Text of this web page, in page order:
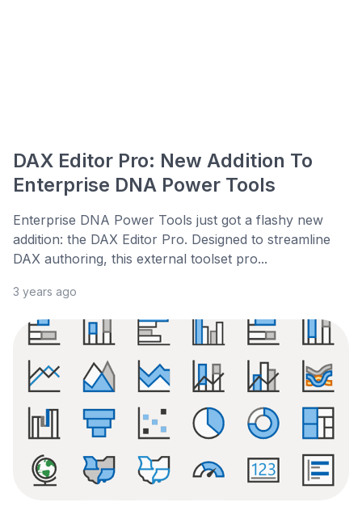
DAX Editor Pro: New Addition To
Enterprise DNA Power Tools
Enterprise DNA Power Tools just got a flashy new
addition: the DAX Editor Pro. Designed to streamline
DAX authoring, this external toolset pro...
3 years ago